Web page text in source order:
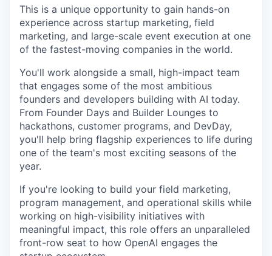
This is a unique opportunity to gain hands-on
experience across startup marketing, field
marketing, and large-scale event execution at one
of the fastest-moving companies in the world.
You'll work alongside a small, high-impact team
that engages some of the most ambitious
founders and developers building with AI today.
From Founder Days and Builder Lounges to
hackathons, customer programs, and DevDay,
you'll help bring flagship experiences to life during
one of the team's most exciting seasons of the
year.
If you're looking to build your field marketing,
program management, and operational skills while
working on high-visibility initiatives with
meaningful impact, this role offers an unparalleled
front-row seat to how OpenAI engages the